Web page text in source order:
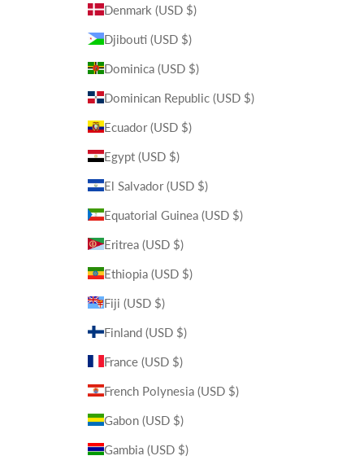
Denmark (USD $)
Djibouti (USD $)
Dominica (USD $)
Dominican Republic (USD $)
Ecuador (USD $)
Egypt (USD $)
El Salvador (USD $)
Equatorial Guinea (USD $)
Eritrea (USD $)
Ethiopia (USD $)
Fiji (USD $)
Finland (USD $)
France (USD $)
French Polynesia (USD $)
Gabon (USD $)
Gambia (USD $)